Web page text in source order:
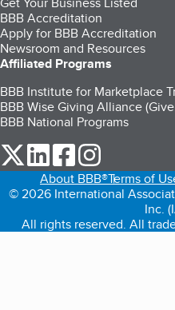
BBB Accreditation
Apply for BBB Accreditation
Newsroom and Resources
Affiliated Programs
BBB Institute for Marketplace
BBB Wise Giving Alliance
BBB National Programs
our Twitter (opens in a new
our LinkedIn (opens in
our Facebook
About BBB®Terms of
© 2026 International
Inc.
All rights reserved. All